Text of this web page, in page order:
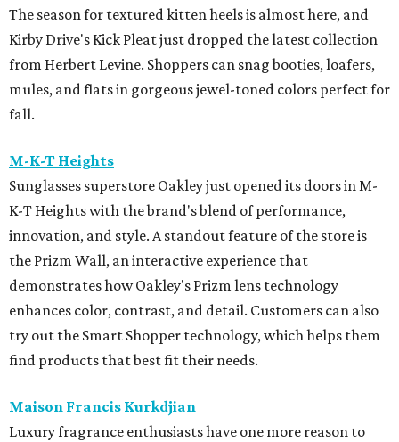
The season for textured kitten heels is almost here, and
Kirby Drive's Kick Pleat just dropped the latest collection
from Herbert Levine. Shoppers can snag booties, loafers,
mules, and flats in gorgeous jewel-toned colors perfect for
fall.
M-K-T Heights
Sunglasses superstore Oakley just opened its doors in M-
K-T Heights with the brand's blend of performance,
innovation, and style. A standout feature of the store is
the Prizm Wall, an interactive experience that
demonstrates how Oakley's Prizm lens technology
enhances color, contrast, and detail. Customers can also
try out the Smart Shopper technology, which helps them
find products that best fit their needs.
Maison Francis Kurkdjian
Luxury fragrance enthusiasts have one more reason to